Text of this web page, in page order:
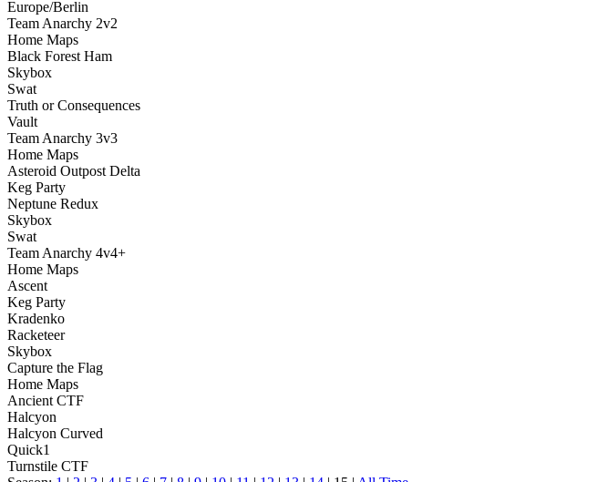
Europe/Berlin
Team Anarchy 2v2
Home Maps
Black Forest Ham
Skybox
Swat
Truth or Consequences
Vault
Team Anarchy 3v3
Home Maps
Asteroid Outpost Delta
Keg Party
Neptune Redux
Skybox
Swat
Team Anarchy 4v4+
Home Maps
Ascent
Keg Party
Kradenko
Racketeer
Skybox
Capture the Flag
Home Maps
Ancient CTF
Halcyon
Halcyon Curved
Quick1
Turnstile CTF